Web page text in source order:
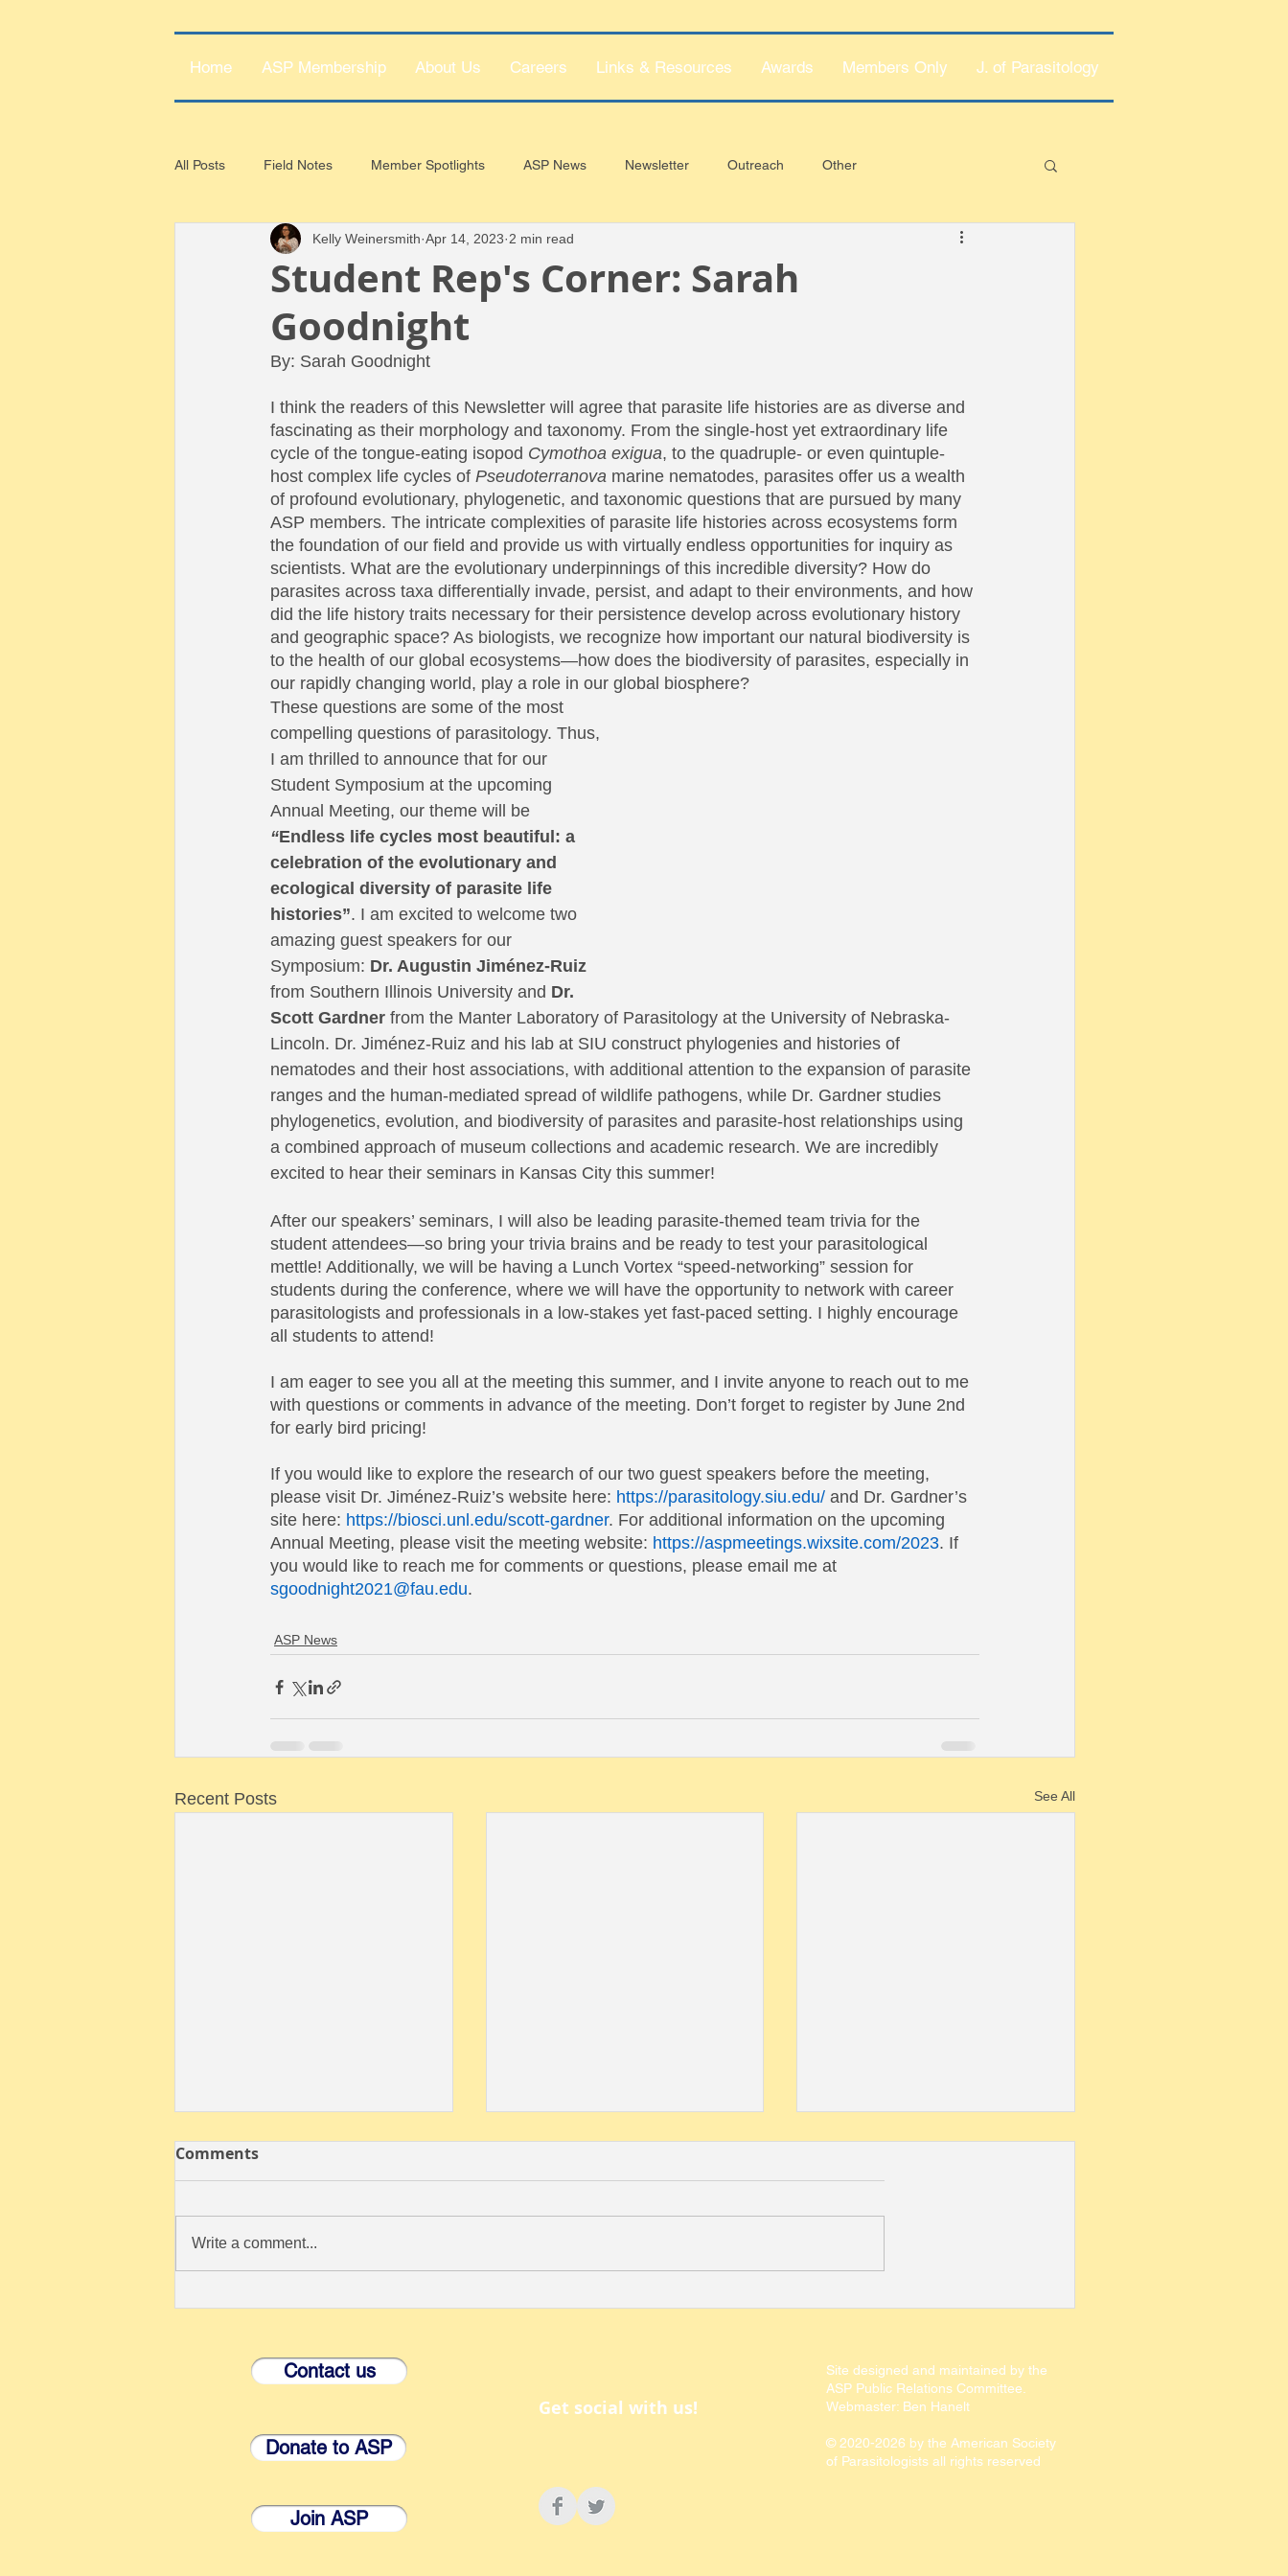
Home ASP Membership About Us Careers Links & Resources Awards Members Only J. of Parasitology
All Posts Field Notes Member Spotlights ASP News Newsletter Outreach Other
Student Rep's Corner: Sarah
Goodnight
Kelly Weinersmith Apr 14, 2023 2 min read
By: Sarah Goodnight
I think the readers of this Newsletter will agree that parasite life histories are as diverse and
fascinating as their morphology and taxonomy. From the single-host yet extraordinary life
cycle of the tongue-eating isopod Cymothoa exigua, to the quadruple- or even quintuple-
host complex life cycles of Pseudoterranova marine nematodes, parasites offer us a wealth
of profound evolutionary, phylogenetic, and taxonomic questions that are pursued by many
ASP members. The intricate complexities of parasite life histories across ecosystems form
the foundation of our field and provide us with virtually endless opportunities for inquiry as
scientists. What are the evolutionary underpinnings of this incredible diversity? How do
parasites across taxa differentially invade, persist, and adapt to their environments, and how
did the life history traits necessary for their persistence develop across evolutionary history
and geographic space? As biologists, we recognize how important our natural biodiversity is
to the health of our global ecosystems—how does the biodiversity of parasites, especially in
our rapidly changing world, play a role in our global biosphere?
These questions are some of the most
compelling questions of parasitology. Thus,
I am thrilled to announce that for our
Student Symposium at the upcoming
Annual Meeting, our theme will be
“Endless life cycles most beautiful: a
celebration of the evolutionary and
ecological diversity of parasite life
histories”. I am excited to welcome two
amazing guest speakers for our
Symposium: Dr. Augustin Jiménez-Ruiz
from Southern Illinois University and Dr.
Scott Gardner from the Manter Laboratory of Parasitology at the University of Nebraska-
Lincoln. Dr. Jiménez-Ruiz and his lab at SIU construct phylogenies and histories of
nematodes and their host associations, with additional attention to the expansion of parasite
ranges and the human-mediated spread of wildlife pathogens, while Dr. Gardner studies
phylogenetics, evolution, and biodiversity of parasites and parasite-host relationships using
a combined approach of museum collections and academic research. We are incredibly
excited to hear their seminars in Kansas City this summer!
After our speakers’ seminars, I will also be leading parasite-themed team trivia for the
student attendees—so bring your trivia brains and be ready to test your parasitological
mettle! Additionally, we will be having a Lunch Vortex “speed-networking” session for
students during the conference, where we will have the opportunity to network with career
parasitologists and professionals in a low-stakes yet fast-paced setting. I highly encourage
all students to attend!
I am eager to see you all at the meeting this summer, and I invite anyone to reach out to me
with questions or comments in advance of the meeting. Don’t forget to register by June 2nd
for early bird pricing!
If you would like to explore the research of our two guest speakers before the meeting,
please visit Dr. Jiménez-Ruiz’s website here: https://parasitology.siu.edu/ and Dr. Gardner’s
site here: https://biosci.unl.edu/scott-gardner. For additional information on the upcoming
Annual Meeting, please visit the meeting website: https://aspmeetings.wixsite.com/2023. If
you would like to reach me for comments or questions, please email me at
sgoodnight2021@fau.edu.
ASP News
Recent Posts See All
CONFERENCE OF
Comments
Write a comment...
Contact us
Donate to ASP
Join ASP
Get social with us!
Site designed and maintained by the
ASP Public Relations Committee.​​
Webmaster: Ben Hanelt
© 2020-2026 by the American Society
of Parasitologists all rights reserved